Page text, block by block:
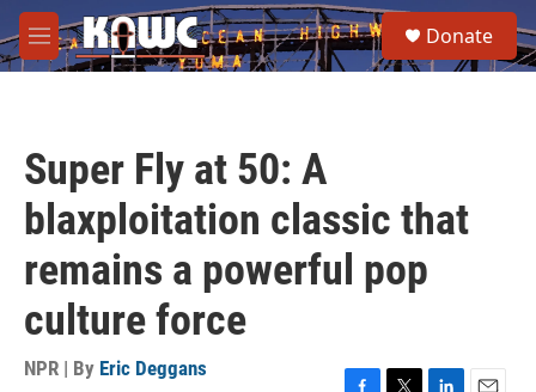
Skip to main content
M
e
e
a
Donate
Super Fly at 50: A
blaxploitation classic that
remains a powerful pop
culture force
NPR | By Eric Deggans